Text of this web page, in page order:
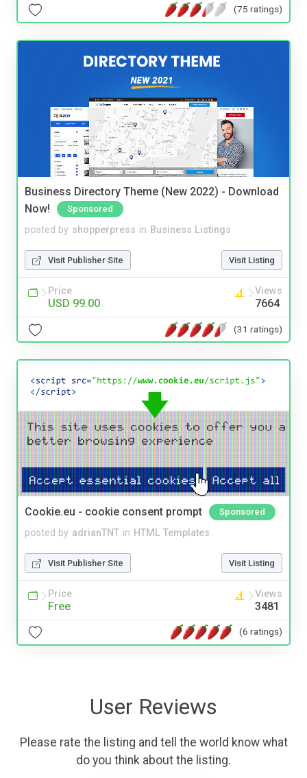
(75 ratings)
Business Directory Theme (New 2022) - Download
Now!
Sponsored
posted by shopperpress in Business Listings
Visit Publisher Site Visit Listing
Price
USD 99.00
Views
7664
(31 ratings)
Cookie.eu - cookie consent prompt Sponsored
posted by adrianTNT in HTML Templates
Visit Publisher Site Visit Listing
Price
Free
Views
3481
(6 ratings)
User Reviews
Please rate the listing and tell the world know what
do you think about the listing.